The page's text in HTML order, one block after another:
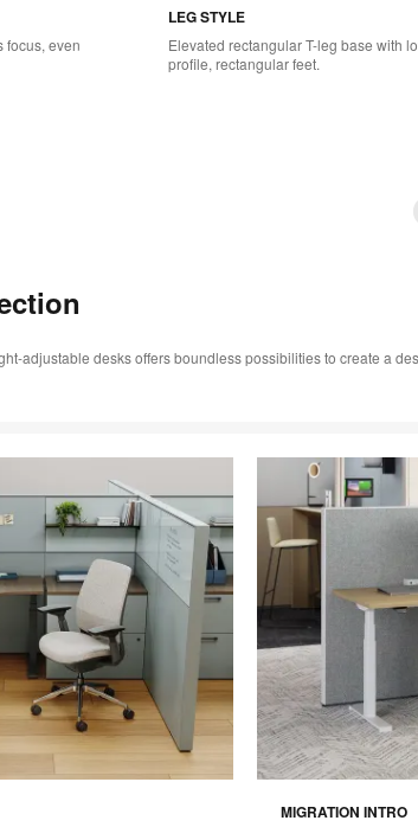
focus, even
LEG STYLE
Elevated rectangular T-leg base with
profile, rectangular feet.
adjustable desks offers boundless possibilities to create a
MIGRATION INTRO​